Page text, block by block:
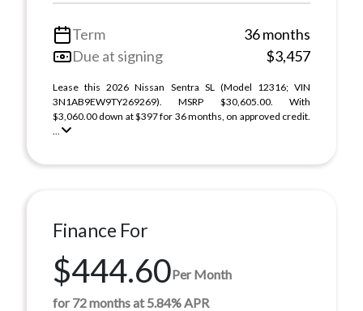
Term
36 months
Due at signing
$3,457
Lease this 2026 Nissan Sentra SL (Model 12316; VIN
3N1AB9EW9TY269269). MSRP $30,605.00. With
$3,060.00 down at $397 for 36 months, on approved credit.
...
Finance For
$444.60Per Month
for 72 months at 5.84% APR